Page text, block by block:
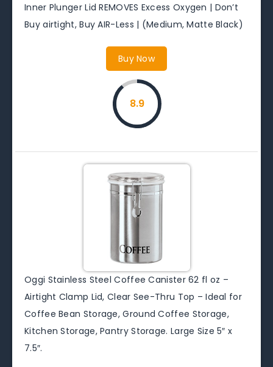
Inner Plunger Lid REMOVES Excess Oxygen | Don’t
Buy airtight, Buy AIR-Less | (Medium, Matte Black)
Buy Now
8.9
Oggi Stainless Steel Coffee Canister 62 fl oz –
Airtight Clamp Lid, Clear See-Thru Top – Ideal for
Coffee Bean Storage, Ground Coffee Storage,
Kitchen Storage, Pantry Storage. Large Size 5″ x
7.5″.